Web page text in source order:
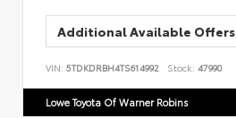
Additional Available Offers
VIN: 5TDKDRBH4TS614992 Stock: 47990
Lowe Toyota Of Warner Robins